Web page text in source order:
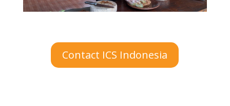
Contact ICS Indonesia